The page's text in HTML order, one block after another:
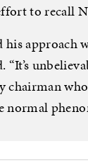
to recall
his approach
chairman
normal